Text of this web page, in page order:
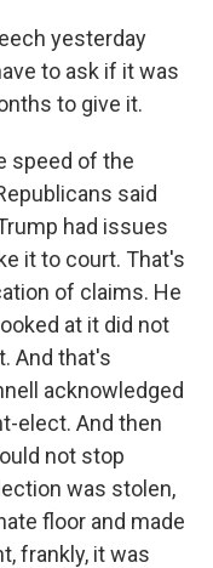
yesterday
to ask if it was
to give it.
speed of the
said
had issues
it to court. That's
of claims. He
at it did not
And that's
acknowledged
elect. And then
not stop
was stolen,
floor and made
frankly, it was